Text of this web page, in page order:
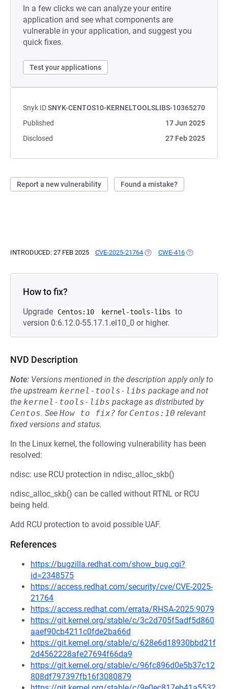
In a few clicks we can analyze your entire
application and see what components are
vulnerable in your application, and suggest you
quick fixes.
Test your applications
Snyk IDSNYK-CENTOS10-KERNELTOOLSLIBS-10365270
Published
17 Jun 2025
Disclosed
27 Feb 2025
Report a new vulnerability Found a mistake?
INTRODUCED: 27 FEB 2025 CVE-2025-21764 (OPENS IN A NEW TAB)
CWE-416 (OPENS IN A
How to fix?
Upgrade Centos:10 kernel-tools-libs
to
version 0:6.12.0-55.17.1.el10_0 or higher.
NVD Description
Note: Versions mentioned in the description apply only to
the upstream kernel-tools-libs package and not
the kernel-tools-libs package as distributed by
Centos. See How to fix? for Centos:10 relevant
fixed versions and status.
In the Linux kernel, the following vulnerability has been
resolved:
ndisc: use RCU protection in ndisc_alloc_skb()
ndisc_alloc_skb() can be called without RTNL or RCU
being held.
Add RCU protection to avoid possible UAF.
References
https://bugzilla.redhat.com/show_bug.cgi?
id=2348575
https://access.redhat.com/security/cve/CVE-2025-
21764
https://access.redhat.com/errata/RHSA-2025:9079
https://git.kernel.org/stable/c/3c2d705f5adf5d860
aaef90cb4211c0fde2ba66d
https://git.kernel.org/stable/c/628e6d18930bbd21f
2d4562228afe27694f66da9
https://git.kernel.org/stable/c/96fc896d0e5b37c12
808df797397fb16f3080879